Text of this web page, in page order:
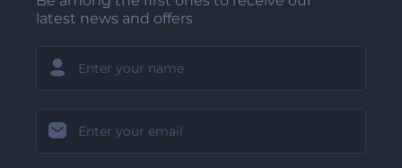
latest news and offers